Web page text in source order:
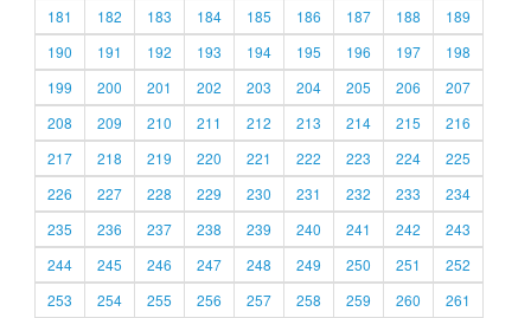
181
182 183 184 185 186 187 188
189
190
191 192 193 194 195 196 197
198
199
200 201 202 203 204 205 206
207
208
209 210 211 212 213 214 215
216
217
218 219 220 221 222 223 224
225
226
227 228 229 230 231 232 233
234
235
236 237 238 239 240 241 242
243
244
245 246 247 248 249 250 251
252
253
254 255 256 257 258 259 260
261